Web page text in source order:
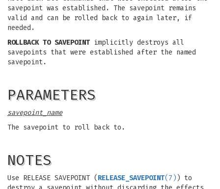
savepoint was established. The savepoint remains
valid and can be rolled back to again later, if
needed.
ROLLBACK TO SAVEPOINT implicitly destroys all
savepoints that were established after the named
savepoint.
PARAMETERS
savepoint_name
The savepoint to roll back to.
NOTES
Use RELEASE SAVEPOINT ( RELEASE_SAVEPOINT(7) ) to